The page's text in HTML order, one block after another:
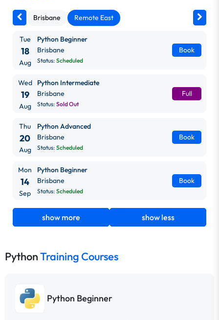
Brisbane Remote East
Tue
18
Aug
Python Beginner
Brisbane
Status: Scheduled
Book
Wed
19
Aug
Python Intermediate
Brisbane
Status: Sold Out
Full
Thu
20
Aug
Python Advanced
Brisbane
Status: Scheduled
Book
Mon
14
Sep
Python Beginner
Brisbane
Status: Scheduled
Book
show more show less
PythonTraining Courses
Python Beginner